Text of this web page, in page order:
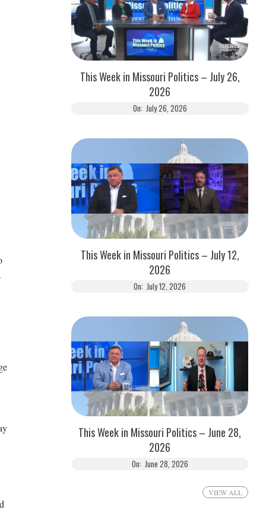
This Week in Missouri Politics – July 26,
2026
On: July 26, 2026
This Week in Missouri Politics – July 12,
2026
On: July 12, 2026
This Week in Missouri Politics – June 28,
2026
On: June 28, 2026
VIEW ALL